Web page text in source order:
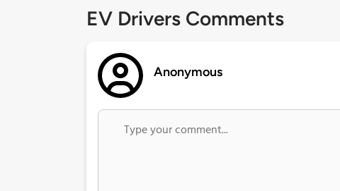
EV Drivers Comments
Anonymous